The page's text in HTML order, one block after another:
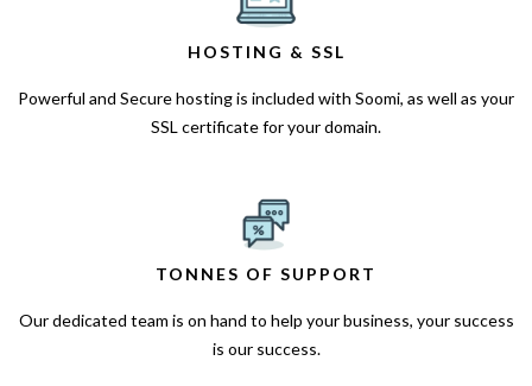
HOSTING & SSL
Powerful and Secure hosting is included with Soomi, as well as your
SSL certificate for your domain.
TONNES OF SUPPORT
Our dedicated team is on hand to help your business, your success
is our success.